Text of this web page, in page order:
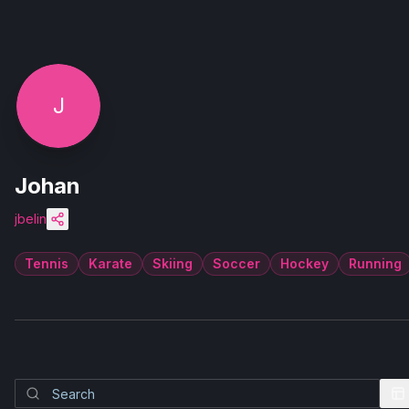
J
Johan
jbelin
Tennis Karate Skiing Soccer Hockey Running